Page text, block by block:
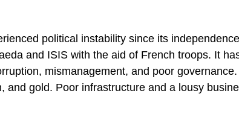
political instability since its
and ISIS with the aid of French troops. It
mismanagement, and poor governance.
and gold. Poor infrastructure and a lousy